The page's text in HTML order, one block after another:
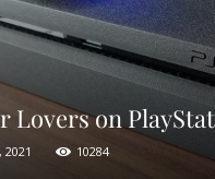
Lovers on
10284